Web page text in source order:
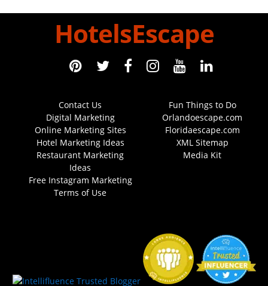
HotelsEscape
Contact Us
Digital Marketing
Online Marketing Sites
Hotel Marketing Ideas
Restaurant Marketing
Ideas
Free Instagram Marketing
Terms of Use
Fun Things to Do
Orlandoescape.com
Floridaescape.com
XML Sitemap
Media Kit